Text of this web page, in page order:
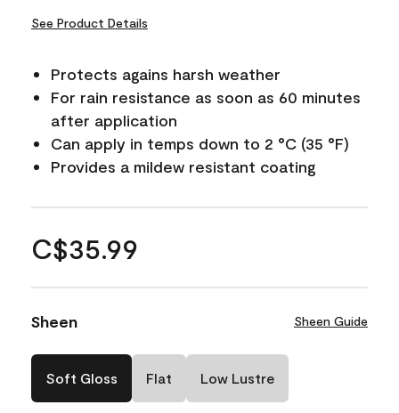
See Product Details
Protects agains harsh weather
For rain resistance as soon as 60 minutes
after application
Can apply in temps down to 2 °C (35 °F)
Provides a mildew resistant coating
C$35.99
Sheen Sheen Guide
Soft Gloss Flat Low Lustre